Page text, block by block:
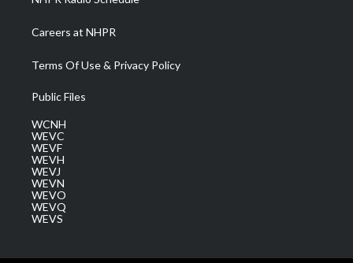
Careers at NHPR
Terms Of Use & Privacy Policy
Public Files
WCNH
WEVC
WEVF
WEVH
WEVJ
WEVN
WEVO
WEVQ
WEVS